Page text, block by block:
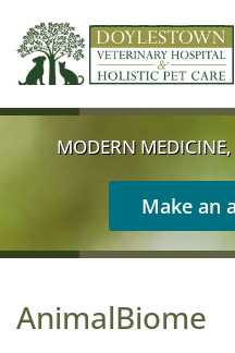
MODERN
Make an
AnimalBiome